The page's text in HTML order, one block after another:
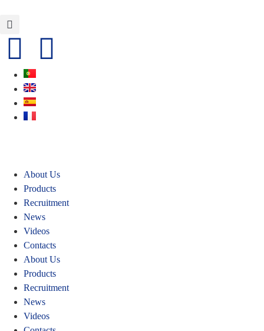
About Us
Products
Recruitment
News
Videos
Contacts
About Us
Products
Recruitment
News
Videos